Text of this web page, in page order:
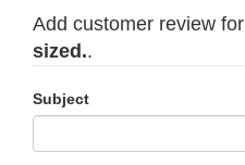
Add customer review for
sized..
Subject